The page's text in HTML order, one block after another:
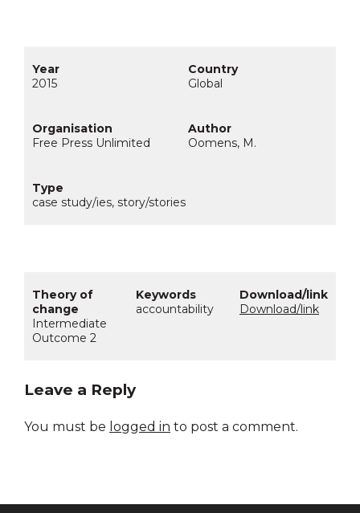
2015 Global
Free Press Unlimited Oomens, M.
case study/ies, story/stories
Intermediate
Outcome 2
accountability Download/link
Leave a Reply
You must be logged in to post a comment.